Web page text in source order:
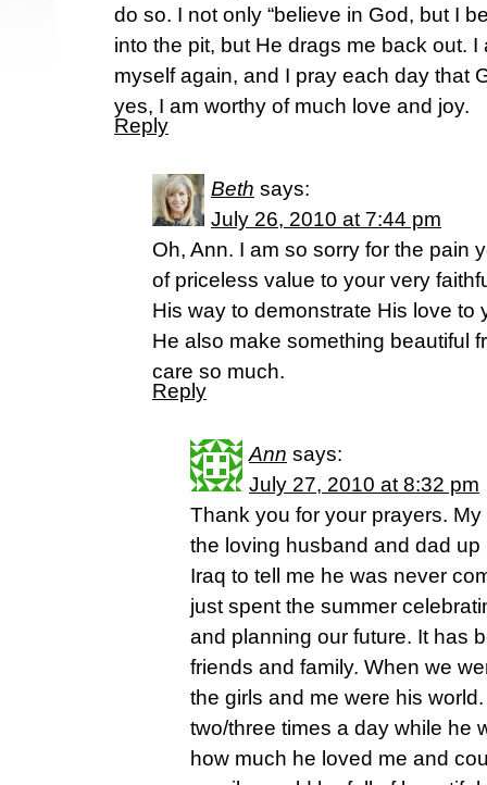
do so. I not only “believe in God, but I
into the pit, but He drags me back out.
myself again, and I pray each day that
yes, I am worthy of much love and joy.
Reply
Beth says:
July 26, 2010 at 7:44 pm
Oh, Ann. I am so sorry for the pain
of priceless value to your very
His way to demonstrate His love to
He also make something beautiful
care so much.
Reply
Ann says:
July 27, 2010 at 8:32 pm
Thank you for your prayers.
the loving husband and dad
Iraq to tell me he was never
just spent the summer
and planning our future. It has
friends and family. When we
the girls and me were his
two/three times a day while he
how much he loved me and